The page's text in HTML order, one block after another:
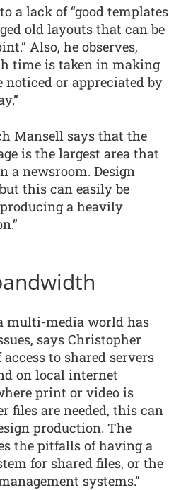
a lack of “good templates
old layouts that can be
Also, he observes,
time is taken in making
noticed or appreciated by
Mansell says that the
is the largest area that
a newsroom. Design
this can easily be
a heavily
multi-media world has
says Christopher
access to shared servers
on local internet
print or video is
files are needed, this can
production. The
the pitfalls of having a
for shared files, or the
systems.”